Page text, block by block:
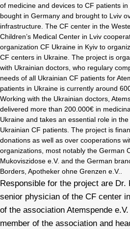
of medicine and devices to CF patients
bought in Germany and brought to Lviv
infrastructure. The CF center in the
Children’s Medical Center in Lviv
organization CF Ukraine in Kyiv to
CF centers in Ukraine. The project is
with Ukrainian doctors, who regulary
needs of all Ukrainian CF patients for
patients in Ukraine is currently around
Working with the Ukrainian doctors,
delivered more than 200.000€ in
Ukraine and takes an essential role in the
Ukrainian CF patients. The project is
donations as well as over cooperations
organizations, most notably the German
Mukoviszidose e.V. and the German
Borders, Apotheker ohne Grenzen e.V..
Responsible for the project are
senior physician of the CF center
of the association Atemspende
member of the association and